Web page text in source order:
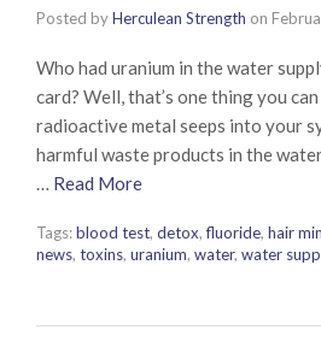
Posted byHerculean Strength on
Who had uranium in the water
card? Well, that’s one thing you
radioactive metal seeps into your
harmful waste products in the
… Read More
Tags:blood test, detox,fluoride, hair
news, toxins, uranium, water, water